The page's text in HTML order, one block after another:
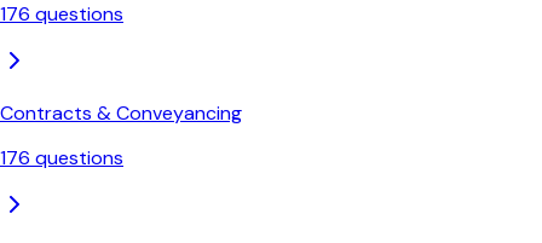
176 questions
Contracts & Conveyancing
176 questions